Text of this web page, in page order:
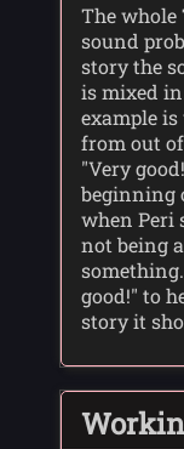
The whole
sound
story the
is mixed
example
from out
"Very
beginning
when Peri
not being
good!" to
story it